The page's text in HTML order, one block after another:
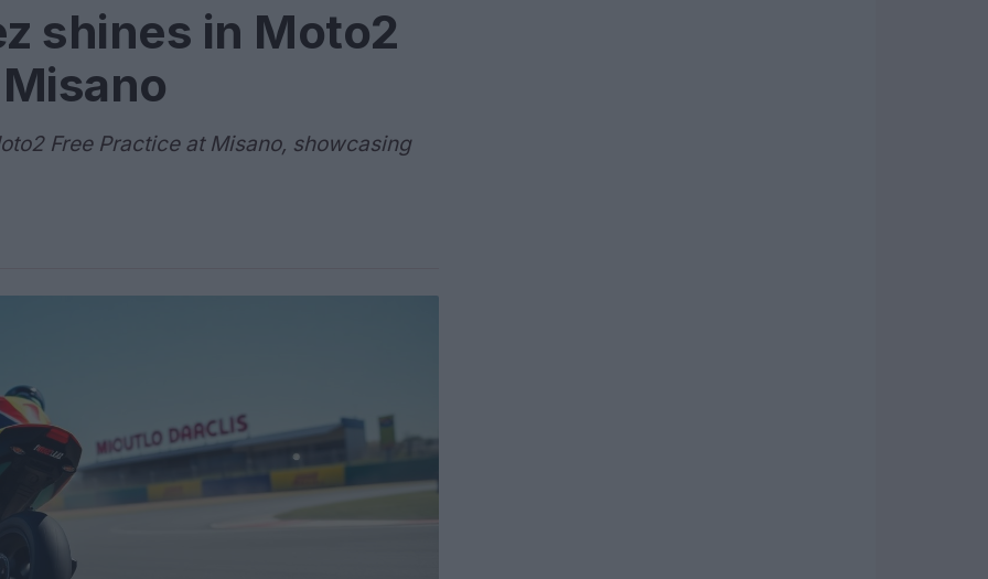
shines in Moto2
Free Practice at Misano, showcasing